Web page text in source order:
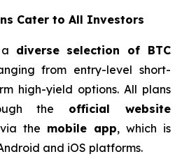
Cater to All Investors
diverse selection of BTC
from entry-level short-
high-yield options. All plans
the official website
the mobile app, which is
and iOS platforms.